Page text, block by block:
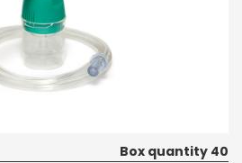
Box quantity 40